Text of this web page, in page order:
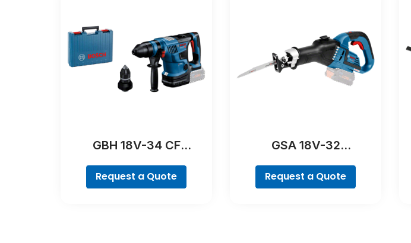
GBH 18V-34 CF
Request a Quote
GSA 18V-32
Request a Quote